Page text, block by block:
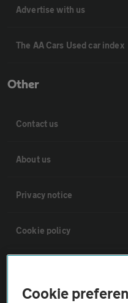
Advertise with us
The AA Cars Used car index
Other
Contact us
About us
Privacy notice
Cookie policy
Cookie